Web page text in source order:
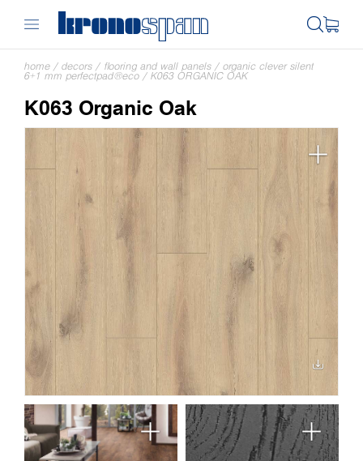
home / decors / flooring and wall panels / organic clever silent
6+1 mm perfectpad®eco / K063 ORGANIC OAK
K063 Organic Oak